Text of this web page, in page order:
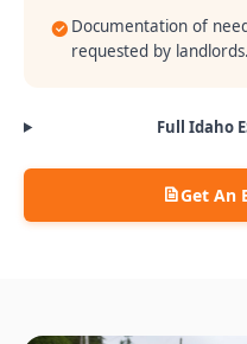
Documentation of
requested by landlords.
Full Idaho
Get An